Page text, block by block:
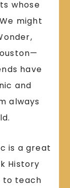
whose
might
have
and
always
is a great
History
to teach